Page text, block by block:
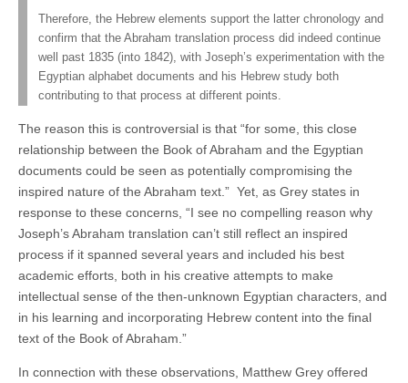
Therefore, the Hebrew elements support the latter chronology and
confirm that the Abraham translation process did indeed continue
well past 1835 (into 1842), with Joseph’s experimentation with the
Egyptian alphabet documents and his Hebrew study both
contributing to that process at different points.
The reason this is controversial is that “for some, this close
relationship between the Book of Abraham and the Egyptian
documents could be seen as potentially compromising the
inspired nature of the Abraham text.” Yet, as Grey states in
response to these concerns, “I see no compelling reason why
Joseph’s Abraham translation can’t still reflect an inspired
process if it spanned several years and included his best
academic efforts, both in his creative attempts to make
intellectual sense of the then-unknown Egyptian characters, and
in his learning and incorporating Hebrew content into the final
text of the Book of Abraham.”
In connection with these observations, Matthew Grey offered